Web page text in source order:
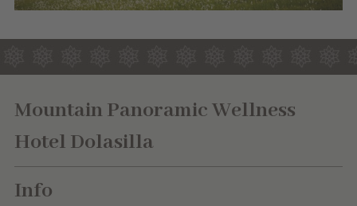
Mountain Panoramic Wellness
Hotel Dolasilla
Info